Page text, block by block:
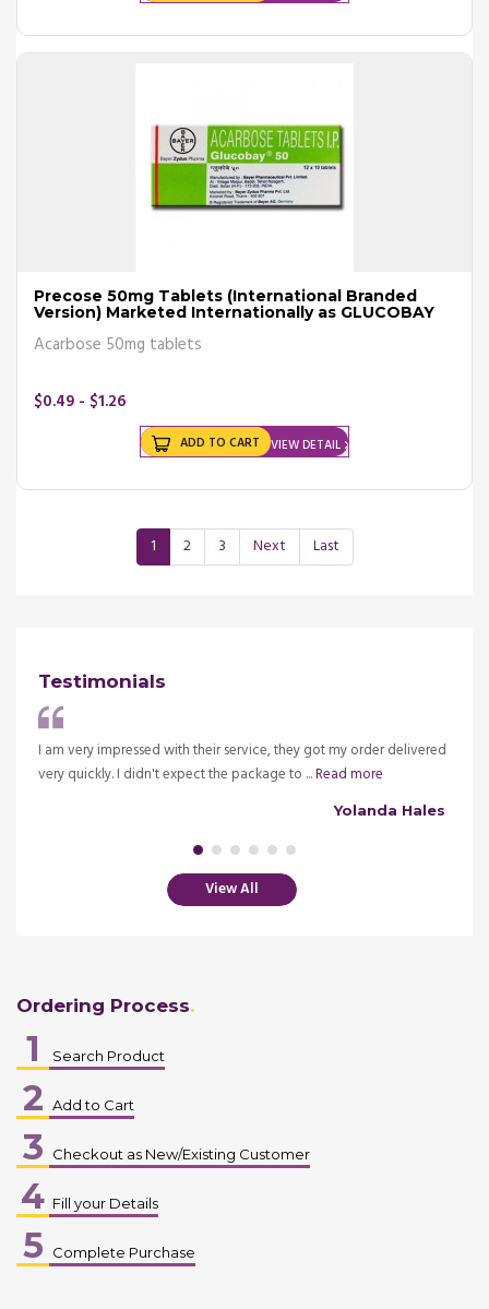
Precose 50mg Tablets (International Branded
Version) Marketed Internationally as GLUCOBAY
Acarbose 50mg tablets
$0.49 - $1.26
VIEW DETAIL
ADD TO CART
1 2 3 Next Last
Testimonials
I am very impressed with their service, they got my order delivered
very quickly. I didn't expect the package to ...Read more
Yolanda Hales
View All
Ordering Process
1 Search Product
2 Add to Cart
3 Checkout as New/Existing Customer
4 Fill your Details
5 Complete Purchase